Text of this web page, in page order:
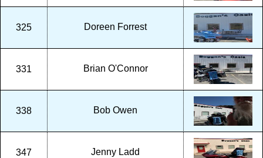
325 Doreen Forrest
331 Brian O'Connor
338 Bob Owen
347 Jenny Ladd